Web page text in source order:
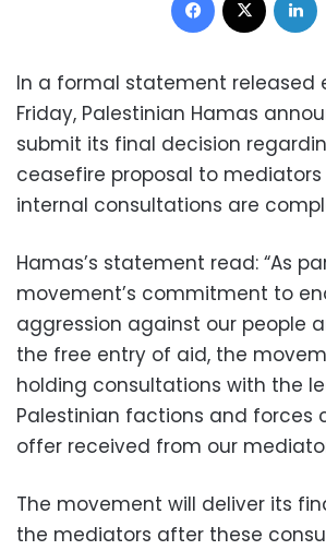
In a formal statement released
Friday, Palestinian Hamas
submit its final decision
ceasefire proposal to
internal consultations are
Hamas’s statement read: “As
movement’s commitment to
aggression against our people
the free entry of aid, the
holding consultations with the
Palestinian factions and forces
offer received from our
The movement will deliver its
the mediators after these